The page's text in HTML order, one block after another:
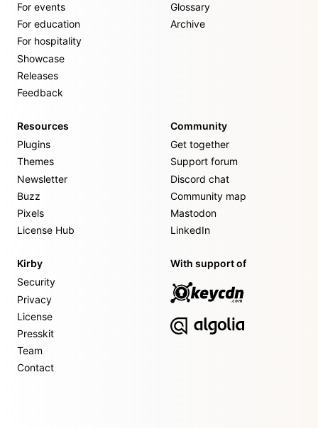
For events
For education
For hospitality
Showcase
Releases
Feedback
Glossary
Archive
Resources
Plugins
Themes
Newsletter
Buzz
Pixels
License Hub
Community
Get together
Support forum
Discord chat
Community map
Mastodon
LinkedIn
Kirby
Security
Privacy
License
Presskit
Team
Contact
With support of